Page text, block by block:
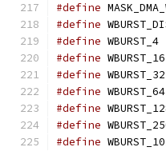
#define
#define
#define
#define
#define
#define
#define
#define
#define